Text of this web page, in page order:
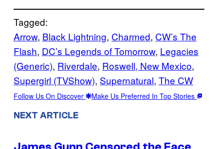
Tagged:
Arrow, Black Lightning, Charmed, CW’s The
Flash, DC’s Legends of Tomorrow, Legacies
(Generic), Riverdale, Roswell, New Mexico
Supergirl (TVShow), Supernatural, The CW
Follow Us On Discover Make Us Preferred In Top Stories
NEXT ARTICLE